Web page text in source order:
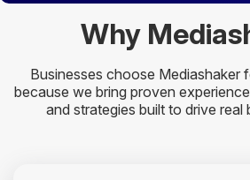
Why
Businesses choose Mediashaker
because we bring proven
and strategies built to drive real